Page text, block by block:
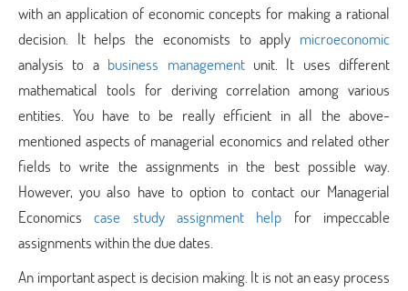
with an application of economic concepts for making a rational
decision. It helps the economists to apply microeconomic
analysis to a business managementunit. It uses different
mathematical tools for deriving correlation among various
entities. You have to be really efficient in all the above-
mentioned aspects of managerial economics and related other
fields to write the assignments in the best possible way.
However, you also have to option to contact our Managerial
Economicscase study assignment help for impeccable
assignments within the due dates.
An important aspect is decision making. It is not an easy process